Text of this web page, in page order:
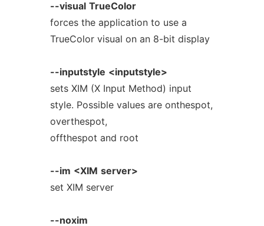
--visual TrueColor
forces the application to use a
TrueColor visual on an 8-bit display
--inputstyle <inputstyle>
sets XIM (X Input Method) input
style. Possible values are onthespot,
overthespot,
offthespot and root
--im <XIM server>
set XIM server
--noxim